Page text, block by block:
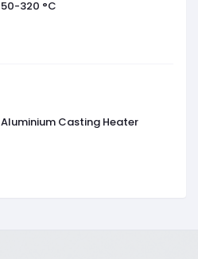
50-320 °C
Aluminium Casting Heater